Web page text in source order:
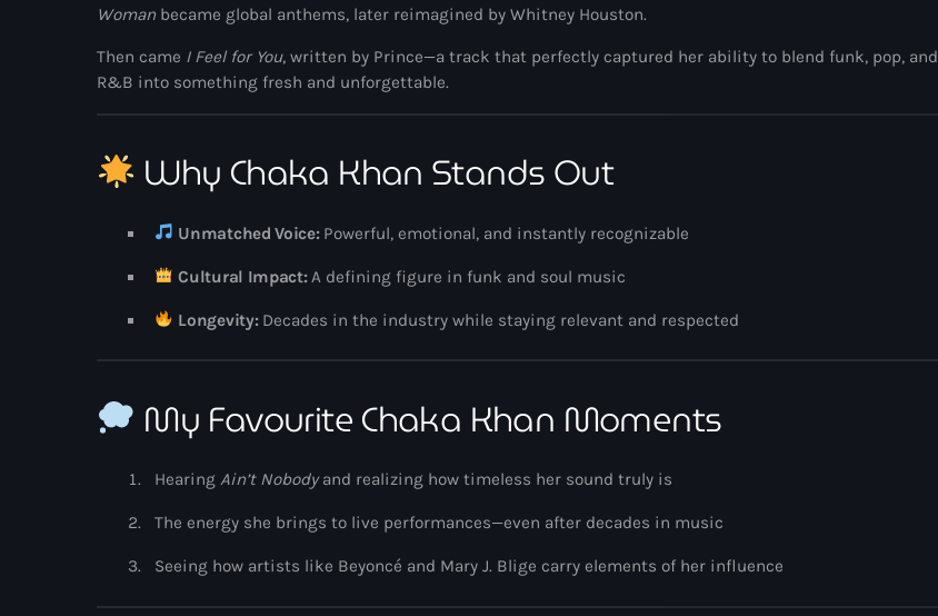
Neo Soul
Woman became global anthems, later reimagined by Whitney Houston.
Then came I Feel for You, written by Prince—a track that perfectly captured her ability to blend funk, pop, and
R&B into something fresh and unforgettable.
Why Chaka Khan Stands Out
Unmatched Voice:Powerful, emotional, and instantly recognizable
Cultural Impact:A defining figure in funk and soul music
Longevity:Decades in the industry while staying relevant and respected
My Favourite Chaka Khan Moments
Hearing Ain’t Nobodyand realizing how timeless her sound truly is
The energy she brings to live performances—even after decades in music
Seeing how artists like Beyoncé and Mary J. Blige carry elements of her influence